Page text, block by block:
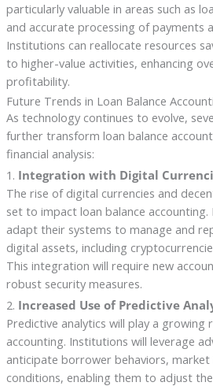
particularly valuable in areas such as
and accurate processing of payments
Institutions can reallocate resources
to higher-value activities, enhancing
profitability.
Future Trends in Loan Balance
As technology continues to evolve,
further transform loan balance
financial analysis:
1. Integration with Digital
The rise of digital currencies and
set to impact loan balance
adapt their systems to manage and
digital assets, including
This integration will require new
robust security measures.
2. Increased Use of Predictive
Predictive analytics will play a growing
accounting. Institutions will leverage
anticipate borrower behaviors,
conditions, enabling them to adjust